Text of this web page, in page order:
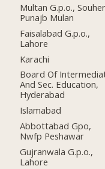
Multan G.p.o.,
Punajb Mulan
Faisalabad G.p.o.,
Lahore
Karachi
Board Of
And Sec. Education,
Hyderabad
Islamabad
Abbottabad Gpo,
Nwfp Peshawar
Gujranwala G.p.o.,
Lahore